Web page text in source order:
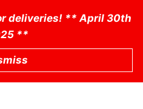
deliveries! ** April 30th
**